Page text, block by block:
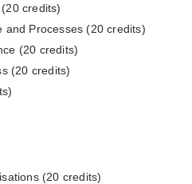
credits)
and Processes (20 credits)
(20 credits)
(20 credits)
(20 credits)